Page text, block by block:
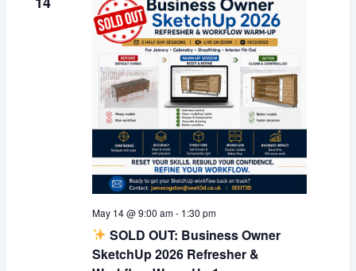
SOLD OUT: Business Owner
SketchUp 2026 Refresher &
May 14 @ 9:00 am- 1:30 pm